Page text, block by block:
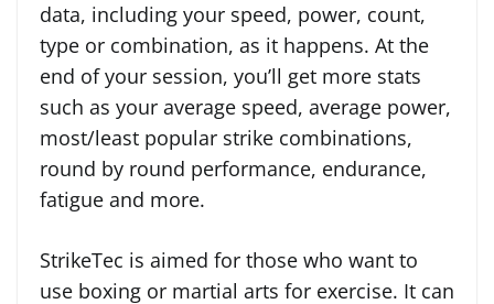
data, including your speed, power, count,
type or combination, as it happens. At the
end of your session, you’ll get more stats
such as your average speed, average power,
most/least popular strike combinations,
round by round performance, endurance,
fatigue and more.
StrikeTec is aimed for those who want to
use boxing or martial arts for exercise. It can